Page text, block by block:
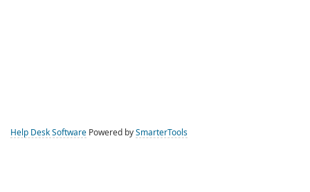
Help Desk Software Powered by SmarterTools